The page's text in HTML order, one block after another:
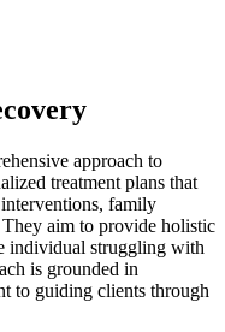
approach to
treatment plans that
family
aim to provide holistic
individual struggling with
is grounded in
to guiding clients through